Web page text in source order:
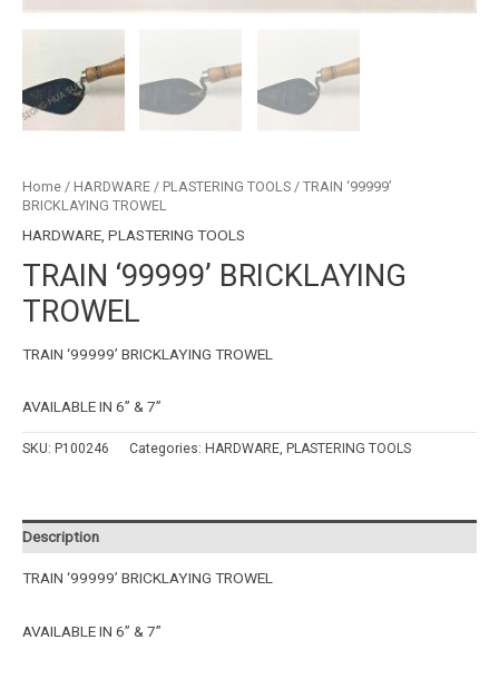
Home / HARDWARE / PLASTERING TOOLS / TRAIN ‘99999’
BRICKLAYING TROWEL
HARDWARE, PLASTERING TOOLS
TRAIN ‘99999’ BRICKLAYING
TROWEL
TRAIN ‘99999’ BRICKLAYING TROWEL
AVAILABLE IN 6” & 7”
SKU: P100246 Categories: HARDWARE, PLASTERING TOOLS
Description
TRAIN ‘99999’ BRICKLAYING TROWEL
AVAILABLE IN 6” & 7”